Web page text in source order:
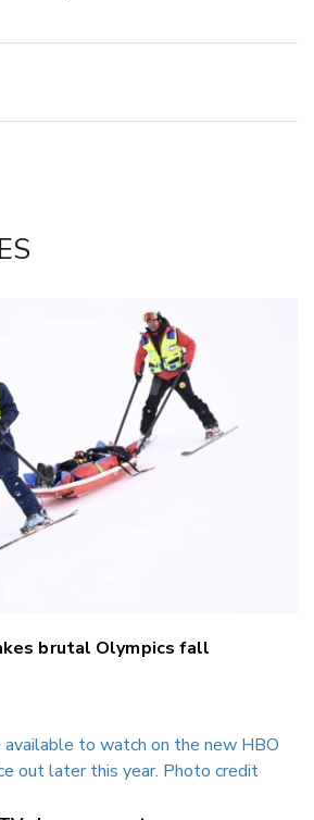
brutal Olympics fall